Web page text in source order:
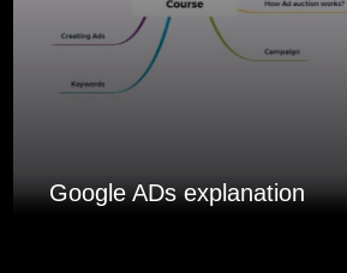
Google ADs explanation